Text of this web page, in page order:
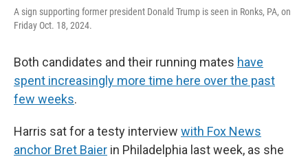
A sign supporting former president Donald Trump is seen in Ronks, PA, on
Friday Oct. 18, 2024.
Both candidates and their running mates have
spent increasingly more time here over the past
few weeks.
Harris sat for a testy interview with Fox News
anchor Bret Baier in Philadelphia last week, as she